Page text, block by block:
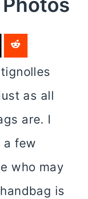
as all
are. I
a few
who may
is